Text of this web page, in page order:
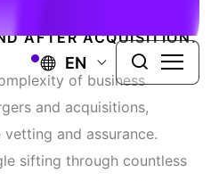
EN
SUPPORT
AFTER ACQUISITION.
of business
and acquisitions,
and assurance.
sifting through countless